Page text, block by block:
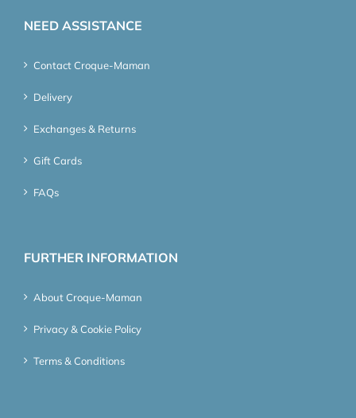
NEED ASSISTANCE
Contact Croque-Maman
Delivery
Exchanges & Returns
Gift Cards
FAQs
FURTHER INFORMATION
About Croque-Maman
Privacy & Cookie Policy
Terms & Conditions